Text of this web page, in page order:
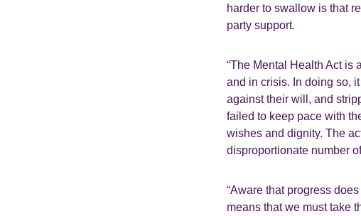
harder to swallow is that
party support.
“The Mental Health Act is
and in crisis. In doing so,
against their will, and
failed to keep pace with
wishes and dignity. The
disproportionate number
“Aware that progress
means that we must take